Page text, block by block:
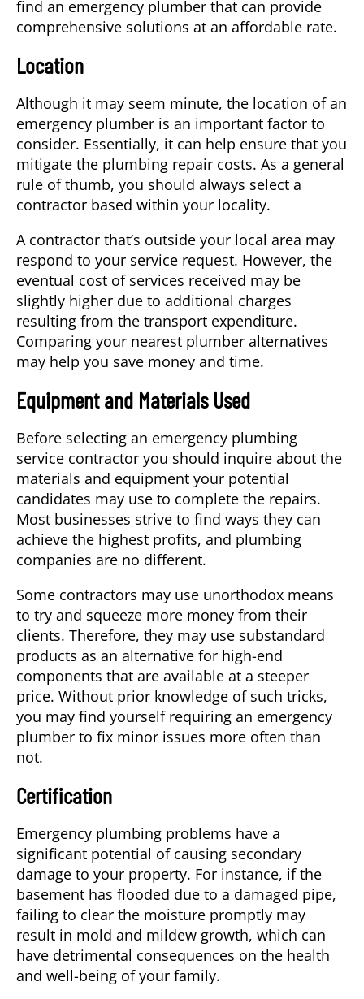
find an emergency plumber that can provide
comprehensive solutions at an affordable rate.
Location
Although it may seem minute, the location of an
emergency plumber is an important factor to
consider. Essentially, it can help ensure that you
mitigate the plumbing repair costs. As a general
rule of thumb, you should always select a
contractor based within your locality.
A contractor that’s outside your local area may
respond to your service request. However, the
eventual cost of services received may be
slightly higher due to additional charges
resulting from the transport expenditure.
Comparing your nearest plumber alternatives
may help you save money and time.
Equipment and Materials Used
Before selecting an emergency plumbing
service contractor you should inquire about the
materials and equipment your potential
candidates may use to complete the repairs.
Most businesses strive to find ways they can
achieve the highest profits, and plumbing
companies are no different.
Some contractors may use unorthodox means
to try and squeeze more money from their
clients. Therefore, they may use substandard
products as an alternative for high-end
components that are available at a steeper
price. Without prior knowledge of such tricks,
you may find yourself requiring an emergency
plumber to fix minor issues more often than
not.
Certification
Emergency plumbing problems have a
significant potential of causing secondary
damage to your property. For instance, if the
basement has flooded due to a damaged pipe,
failing to clear the moisture promptly may
result in mold and mildew growth, which can
have detrimental consequences on the health
and well-being of your family.